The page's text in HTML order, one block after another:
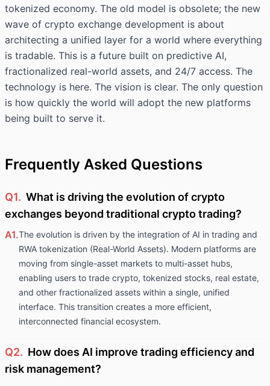
tokenized economy. The old model is obsolete; the new
wave of crypto exchange development is about
architecting a unified layer for a world where everything
is tradable. This is a future built on predictive AI,
fractionalized real-world assets, and 24/7 access. The
technology is here. The vision is clear. The only question
is how quickly the world will adopt the new platforms
being built to serve it.
Frequently Asked Questions
Q1. What is driving the evolution of crypto
exchanges beyond traditional crypto trading?
A1.The evolution is driven by the integration of AI in trading and
RWA tokenization (Real-World Assets). Modern platforms are
moving from single-asset markets to multi-asset hubs,
enabling users to trade crypto, tokenized stocks, real estate,
and other fractionalized assets within a single, unified
interface. This transition creates a more efficient,
interconnected financial ecosystem.
Q2. How does AI improve trading efficiency and
risk management?